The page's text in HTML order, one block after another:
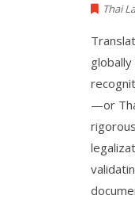
Thai
—or